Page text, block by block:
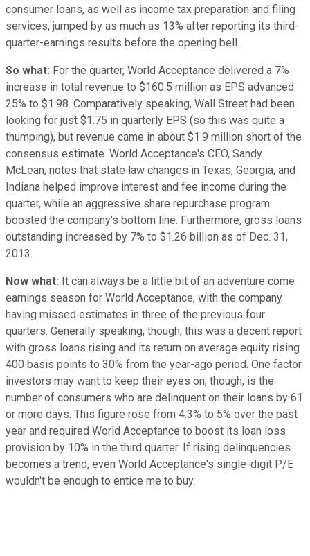
consumer loans, as well as income tax preparation and filing
services, jumped by as much as 13% after reporting its third-
quarter-earnings results before the opening bell.
So what: For the quarter, World Acceptance delivered a 7%
increase in total revenue to $160.5 million as EPS advanced
25% to $1.98. Comparatively speaking, Wall Street had been
looking for just $1.75 in quarterly EPS (so this was quite a
thumping), but revenue came in about $1.9 million short of the
consensus estimate. World Acceptance's CEO, Sandy
McLean, notes that state law changes in Texas, Georgia, and
Indiana helped improve interest and fee income during the
quarter, while an aggressive share repurchase program
boosted the company's bottom line. Furthermore, gross loans
outstanding increased by 7% to $1.26 billion as of Dec. 31,
2013.
Now what: It can always be a little bit of an adventure come
earnings season for World Acceptance, with the company
having missed estimates in three of the previous four
quarters. Generally speaking, though, this was a decent report
with gross loans rising and its return on average equity rising
400 basis points to 30% from the year-ago period. One factor
investors may want to keep their eyes on, though, is the
number of consumers who are delinquent on their loans by 61
or more days. This figure rose from 4.3% to 5% over the past
year and required World Acceptance to boost its loan loss
provision by 10% in the third quarter. If rising delinquencies
becomes a trend, even World Acceptance's single-digit P/E
wouldn't be enough to entice me to buy.